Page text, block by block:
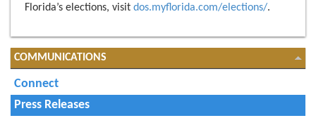
Florida’s elections, visit dos.myflorida.com/elections/.
COMMUNICATIONS
Connect
Press Releases